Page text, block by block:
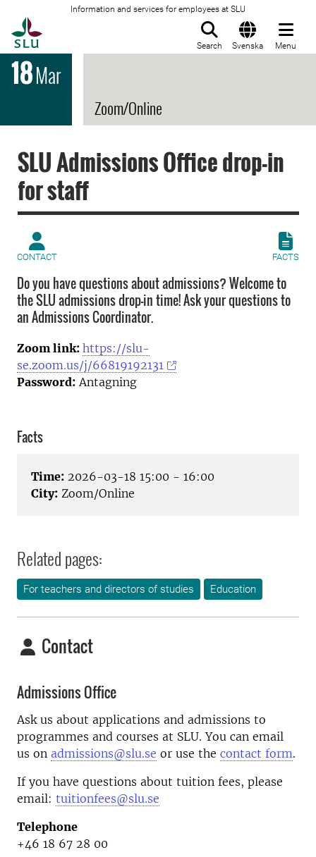
Information and services for employees at SLU
Search Svenska Menu
18Mar
Zoom/Online
SLU Admissions Office drop-in
for staff
CONTACT FACTS
Do you have questions about admissions? Welcome to
the SLU admissions drop-in time! Ask your questions to
an Admissions Coordinator.
Zoom link: https://slu-
se.zoom.us/j/66819192131
Password: Antagning
Facts
Time: 2026-03-18 15:00 - 16:00
City: Zoom/Online
Related pages:
For teachers and directors of studies Education
Contact
Admissions Office
Ask us about applications and admissions to
programmes and courses at SLU. You can email
us on admissions@slu.se or use the contact form.
If you have questions about tuition fees, please
email: tuitionfees@slu.se
Telephone
+46 18 67 28 00